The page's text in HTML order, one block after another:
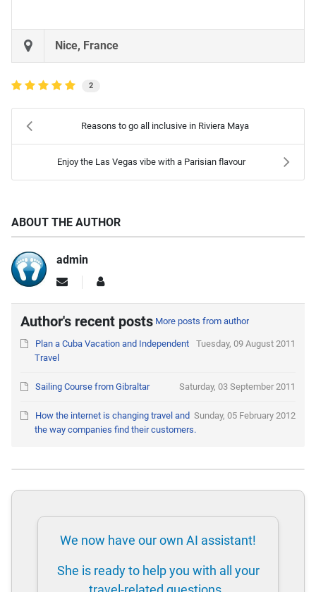
Nice, France
2
Reasons to go all inclusive in Riviera Maya
Enjoy the Las Vegas vibe with a Parisian flavour
ABOUT THE AUTHOR
admin
Author's recent posts More posts from author
Tuesday, 09 August 2011
Plan a Cuba Vacation and Independent
Travel
Saturday, 03 September 2011
Sailing Course from Gibraltar
Sunday, 05 February 2012
How the internet is changing travel and
the way companies find their customers.
We now have our own AI assistant!
She is ready to help you with all your